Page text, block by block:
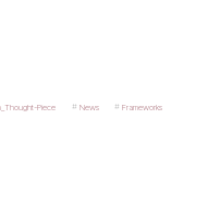
Piece News Frameworks